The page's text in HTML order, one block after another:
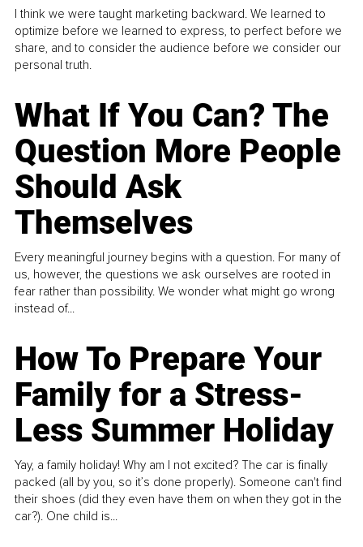
I think we were taught marketing backward. We learned to
optimize before we learned to express, to perfect before we
share, and to consider the audience before we consider our
personal truth.
What If You Can? The
Question More People
Should Ask
Themselves
Every meaningful journey begins with a question. For many of
us, however, the questions we ask ourselves are rooted in
fear rather than possibility. We wonder what might go wrong
instead of...
How To Prepare Your
Family for a Stress-
Less Summer Holiday
Yay, a family holiday! Why am I not excited? The car is finally
packed (all by you, so it’s done properly). Someone can't find
their shoes (did they even have them on when they got in the
car?). One child is...